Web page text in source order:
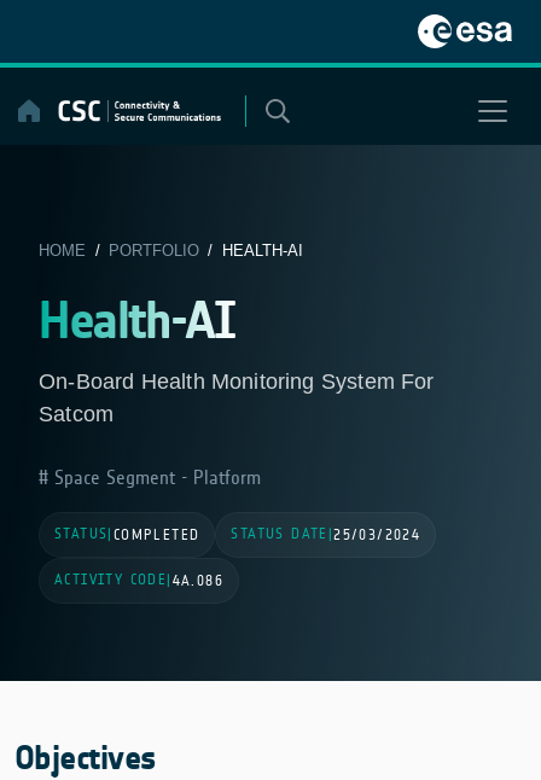
content
HOME / PORTFOLIO/ HEALTH-AI
Health-AI
On-Board Health Monitoring System For
Satcom
Space Segment - Platform
STATUS COMPLETED STATUS DATE |25/03/2024
ACTIVITY CODE 4A.086
Objectives